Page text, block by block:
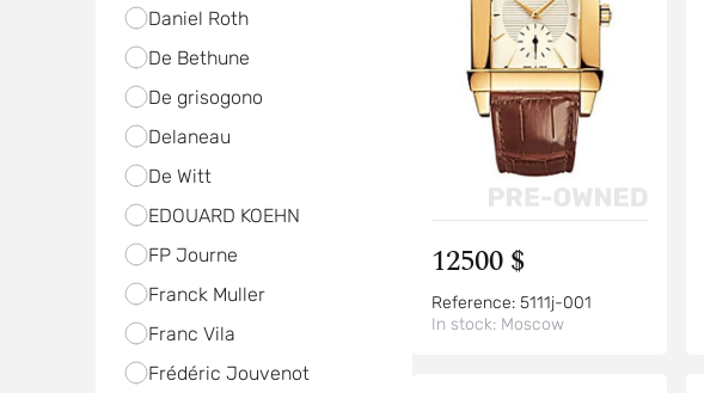
Daniel Roth
De Bethune
De grisogono
Delaneau
De Witt
EDOUARD KOEHN
FP Journe
Franck Muller
Franc Vila
Frédéric Jouvenot
12500 $
Reference: 5111j-001
In stock: Moscow